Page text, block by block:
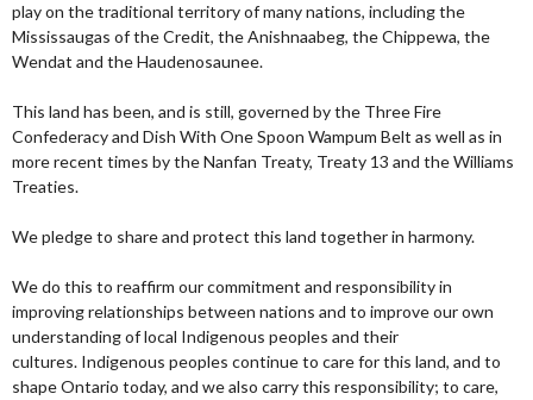
play on the traditional territory of many nations, including the
Mississaugas of the Credit, the Anishnaabeg, the Chippewa, the
Wendat and the Haudenosaunee.
This land has been, and is still, governed by the Three Fire
Confederacy and Dish With One Spoon Wampum Belt as well as in
more recent times by the Nanfan Treaty, Treaty 13 and the Williams
Treaties.
We pledge to share and protect this land together in harmony.
We do this to reaffirm our commitment and responsibility in
improving relationships between nations and to improve our own
understanding of local Indigenous peoples and their
cultures. Indigenous peoples continue to care for this land, and to
shape Ontario today, and we also carry this responsibility; to care,